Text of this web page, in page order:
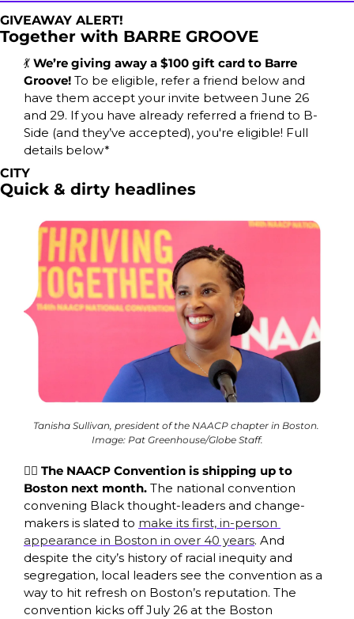
GIVEAWAY ALERT!
Together with BARRE GROOVE
💃 We’re giving away a $100 gift card to Barre
Groove! To be eligible, refer a friend below and
have them accept your invite between June 26
and 29. If you have already referred a friend to B-
Side (and they’ve accepted), you're eligible! Full
details below*
CITY
Quick & dirty headlines
Tanisha Sullivan, president of the NAACP chapter in Boston.
Image: Pat Greenhouse/Globe Staff.
✊🏿 The NAACP Convention is shipping up to
Boston next month. The national convention
convening Black thought-leaders and change-
makers is slated to make its first, in-person
appearance in Boston in over 40 years. And
despite the city’s history of racial inequity and
segregation, local leaders see the convention as a
way to hit refresh on Boston’s reputation. The
convention kicks off July 26 at the Boston